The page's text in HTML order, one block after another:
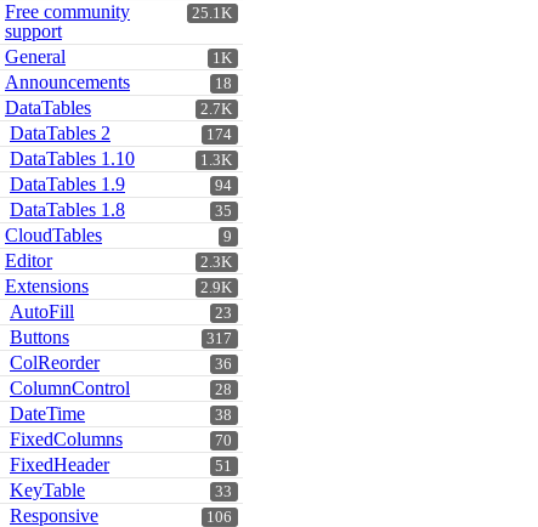
25.1K
Free community
support
1K
General
18
Announcements
2.7K
DataTables
174
DataTables 2
1.3K
DataTables 1.10
94
DataTables 1.9
35
DataTables 1.8
9
CloudTables
2.3K
Editor
2.9K
Extensions
23
AutoFill
317
Buttons
36
ColReorder
28
ColumnControl
38
DateTime
70
FixedColumns
51
FixedHeader
33
KeyTable
106
Responsive